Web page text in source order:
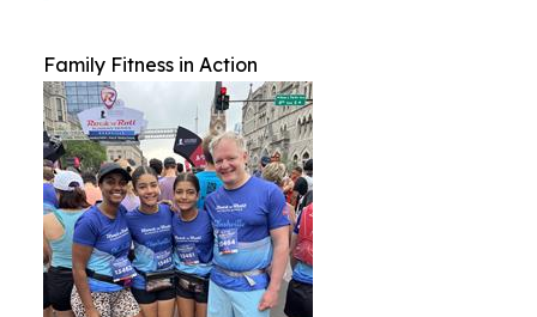
Family Fitness in Action